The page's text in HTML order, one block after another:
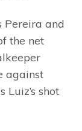
Pereira and
the net
against
Luiz’s shot